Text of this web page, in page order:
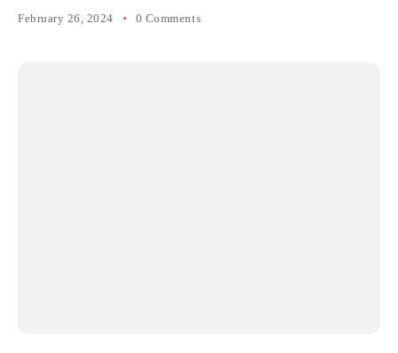
February 26, 2024 0 Comments